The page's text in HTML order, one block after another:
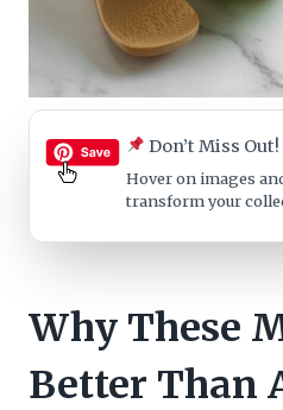
Don’t Miss Out!
Hover on images
transform your
Why These
Better Than